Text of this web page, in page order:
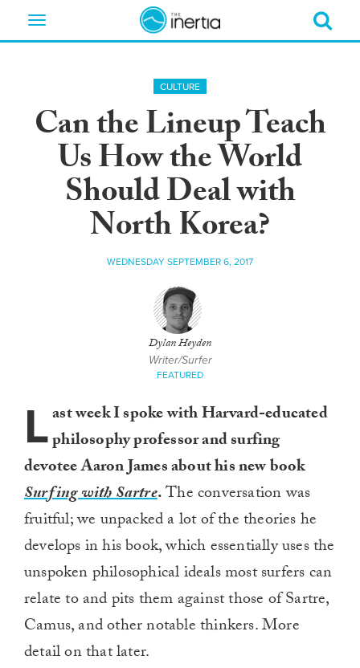
Toggle
CULTURE
Can the Lineup Teach
Us How the World
Should Deal with
North Korea?
WEDNESDAY SEPTEMBER 6, 2017
Dylan Heyden
Writer/Surfer
FEATURED
Last week I spoke with Harvard-educated
philosophy professor and surfing
devotee Aaron James about his new book
Surfing with Sartre.The conversation was
fruitful; we unpacked a lot of the theories he
develops in his book, which essentially uses the
unspoken philosophical ideals most surfers can
relate to and pits them against those of Sartre,
Camus, and other notable thinkers. More
detail on that later.